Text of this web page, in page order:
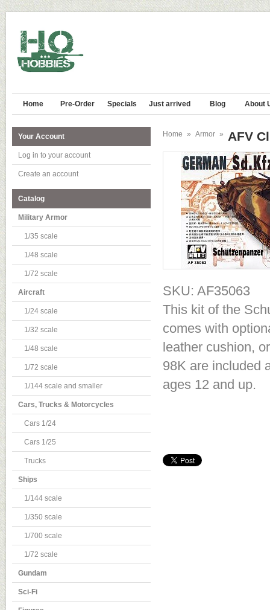
Home Pre-Order Specials Just arrived Blog About
Your Account
Log in to your account
Create an account
Catalog
Military Armor
1/35 scale
1/48 scale
1/72 scale
Aircraft
1/24 scale
1/32 scale
1/48 scale
1/72 scale
1/144 scale and smaller
Cars, Trucks & Motorcycles
Cars 1/24
Cars 1/25
Trucks
Ships
1/144 scale
1/350 scale
1/700 scale
1/72 scale
Gundam
Sci-Fi
Home » Armor » AFV
SKU: AF35063
This kit of the
comes with
leather cushion,
98K are included
ages 12 and up.